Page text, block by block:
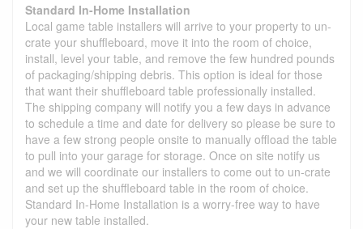
Standard In-Home Installation
Local game table installers will arrive to your property to un-
crate your shuffleboard, move it into the room of choice,
install, level your table, and remove the few hundred pounds
of packaging/shipping debris. This option is ideal for those
that want their shuffleboard table professionally installed.
The shipping company will notify you a few days in advance
to schedule a time and date for delivery so please be sure to
have a few strong people onsite to manually offload the table
to pull into your garage for storage. Once on site notify us
and we will coordinate our installers to come out to un-crate
and set up the shuffleboard table in the room of choice.
Standard In-Home Installation is a worry-free way to have
your new table installed.